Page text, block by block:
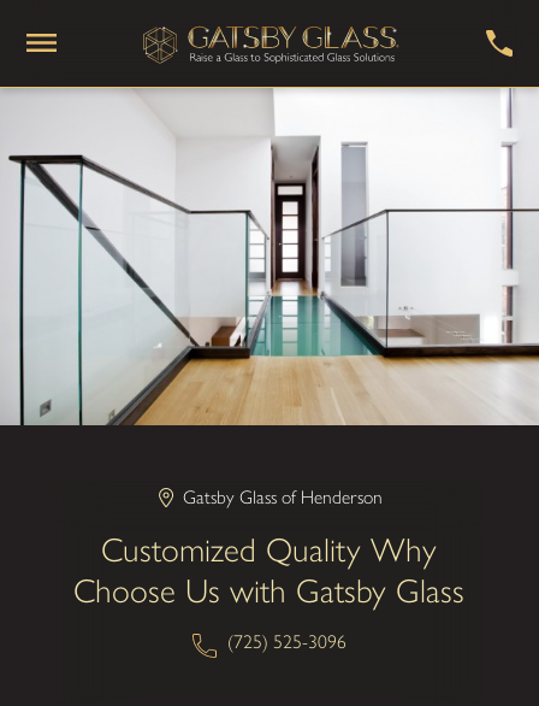
Gatsby Glass of Henderson
Customized Quality Why
Choose Us with Gatsby Glass
(725) 525-3096